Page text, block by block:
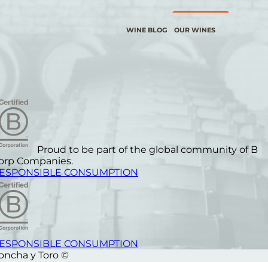
WINE BLOG OUR WINES
Proud to be part of the global community of B
Companies.
CONSUMPTION
CONSUMPTION
y Toro ©